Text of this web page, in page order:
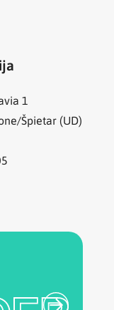
1
Špietar (UD)